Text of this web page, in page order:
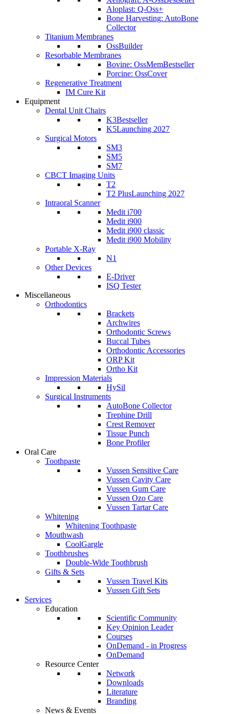
Aloplast: Q-Oss+
Bone Harvesting: AutoBone
Collector
Titanium Membranes
OssBuilder
Resorbable Membranes
Bovine: OssMemBestseller
Porcine: OssCover
Regenerative Treatment
IM Cure Kit
Equipment
Dental Unit Chairs
K3Bestseller
K5Launching 2027
Surgical Motors
SM3
SM5
SM7
CBCT Imaging Units
T2
T2 PlusLaunching 2027
Intraoral Scanner
Medit i700
Medit i900
Medit i900 classic
Medit i900 Mobility
Portable X-Ray
N1
Other Devices
E-Driver
ISQ Tester
Miscellaneous
Orthodontics
Brackets
Archwires
Orthodontic Screws
Buccal Tubes
Orthodontic Accessories
ORP Kit
Ortho Kit
Impression Materials
HySil
Surgical Instruments
AutoBone Collector
Trephine Drill
Crest Remover
Tissue Punch
Bone Profiler
Oral Care
Toothpaste
Vussen Sensitive Care
Vussen Cavity Care
Vussen Gum Care
Vussen Ozo Care
Vussen Tartar Care
Whitening
Whitening Toothpaste
Mouthwash
CoolGargle
Toothbrushes
Double-Wide Toothbrush
Gifts & Sets
Vussen Travel Kits
Vussen Gift Sets
Services
Education
Scientific Community
Key Opinion Leader
Courses
OnDemand - in Progress
OnDemand
Resource Center
Network
Downloads
Literature
Branding
News & Events